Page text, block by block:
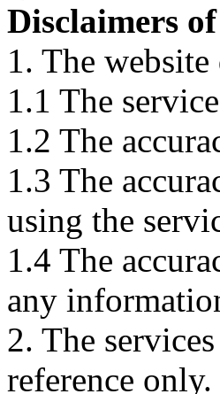
Disclaimers
1. The
1.1 The
1.2 The
1.3 The
using the
1.4 The
any
2. The
reference